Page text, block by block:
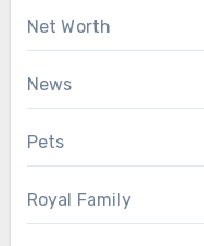
Net Worth
News
Pets
Royal Family